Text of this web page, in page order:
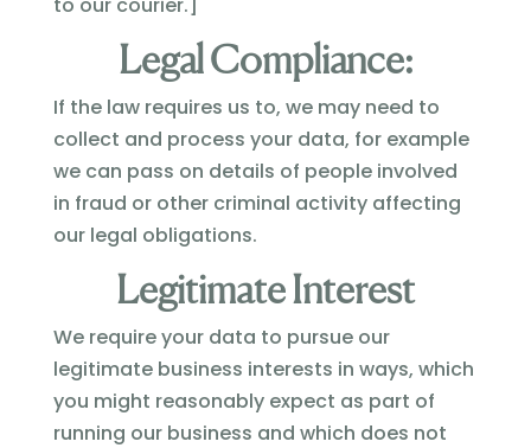
Legal Compliance:
If the law requires us to, we may need to
collect and process your data, for example
we can pass on details of people involved
in fraud or other criminal activity affecting
our legal obligations.
Legitimate Interest
We require your data to pursue our
legitimate business interests in ways, which
you might reasonably expect as part of
running our business and which does not